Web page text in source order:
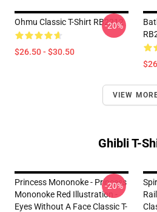
Ohmu Classic T-Shirt RB2212
$26.50 - $30.50
-20%
VIEW
Ghibli T-
Princess Mononoke - Princess
Mononoke Red Illustration -
Eyes Without A Face Classic T-
-20%